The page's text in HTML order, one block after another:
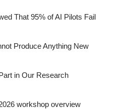
That 95% of AI Pilots Fail
Produce Anything New
in Our Research
workshop overview